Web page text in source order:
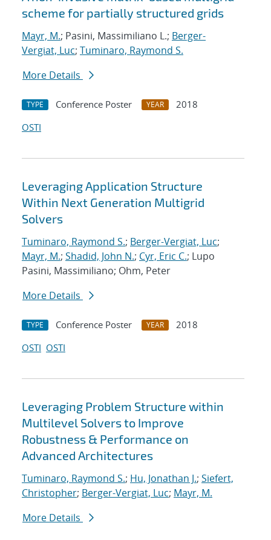
scheme for partially structured grids
Mayr, M.; Pasini, Massimiliano L.; Berger-
Vergiat, Luc; Tuminaro, Raymond S.
More Details
TYPE Conference Poster YEAR
2018
OSTI
Leveraging Application Structure
Within Next Generation Multigrid
Solvers
Tuminaro, Raymond S.; Berger-Vergiat, Luc;
Mayr, M.; Shadid, John N.; Cyr, Eric C.; Lupo
Pasini, Massimiliano; Ohm, Peter
More Details
TYPE Conference Poster YEAR
2018
OSTI OSTI
Leveraging Problem Structure within
Multilevel Solvers to Improve
Robustness & Performance on
Advanced Architectures
Tuminaro, Raymond S.; Hu, Jonathan J.; Siefert,
Christopher; Berger-Vergiat, Luc; Mayr, M.
More Details